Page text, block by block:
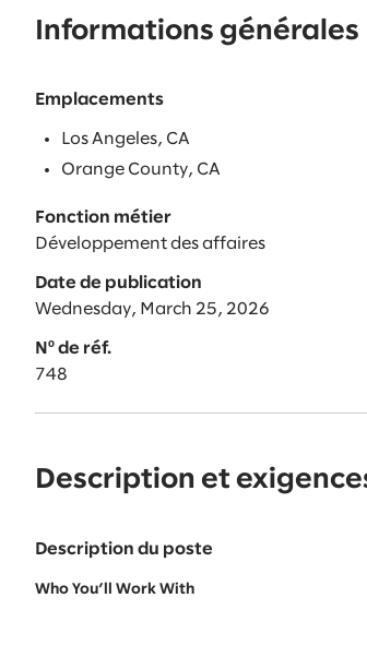
Informations générales
Emplacements
Los Angeles, CA
Orange County, CA
Fonction métier
Développement des affaires
Date de publication
Wednesday, March 25, 2026
Nº de réf.
748
Description et
Description du poste
Who You’ll Work With